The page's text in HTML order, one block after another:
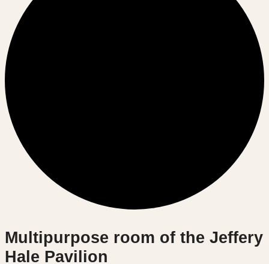
Multipurpose room of the Jeffery
Hale Pavilion